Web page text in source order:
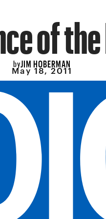
of
byJIM HOBERMAN
May 18, 2011